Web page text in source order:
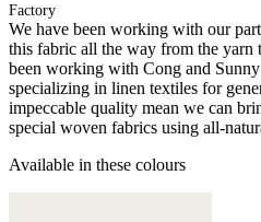
Factory
We have been working with our
this fabric all the way from the yarn
been working with Cong and
specializing in linen textiles for
impeccable quality mean we can
special woven fabrics using all-
Available in these colours